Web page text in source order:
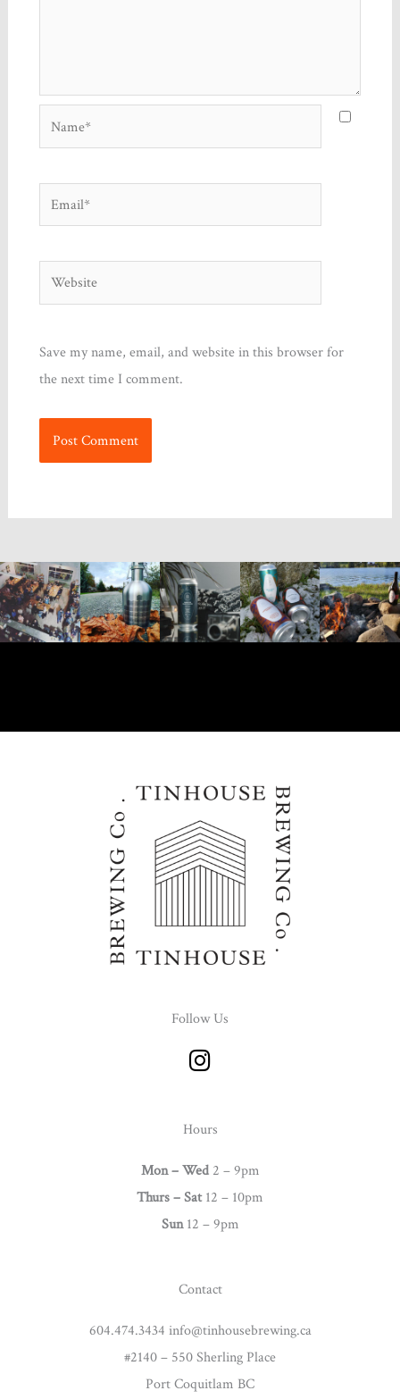
Name*
Email*
Website
Save my name, email, and website in this browser for
the next time I comment.
Follow Us
I
n
t
g
r
a
Hours
Mon – Wed 2 – 9pm
Thurs –Sat12 – 10pm
Sun12 – 9pm
Contact
604.474.3434 info@tinhousebrewing.ca
#2140 – 550 Sherling Place
Port Coquitlam BC